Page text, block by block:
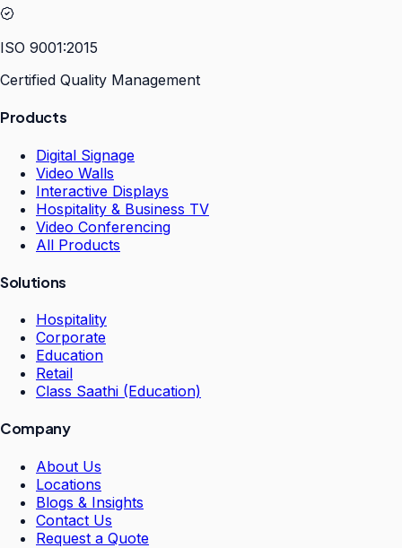
ISO 9001:2015
Certified Quality Management
Products
Digital Signage
Video Walls
Interactive Displays
Hospitality & Business TV
Video Conferencing
All Products
Solutions
Hospitality
Corporate
Education
Retail
Class Saathi (Education)
Company
About Us
Locations
Blogs & Insights
Contact Us
Request a Quote